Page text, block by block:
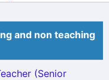
and non teaching
(Senior